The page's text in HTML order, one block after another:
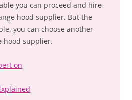
you can proceed and hire
hood supplier. But the
you can choose another
hood supplier.
on